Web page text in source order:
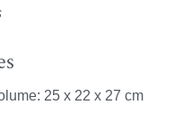
25 x 22 x 27 cm